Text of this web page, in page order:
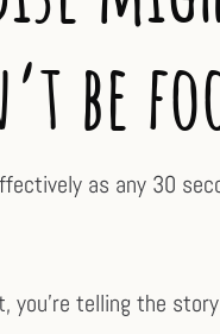
be
as any 30
telling the